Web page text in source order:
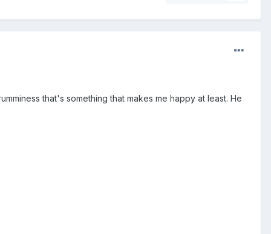
that's something that makes me happy at least. He